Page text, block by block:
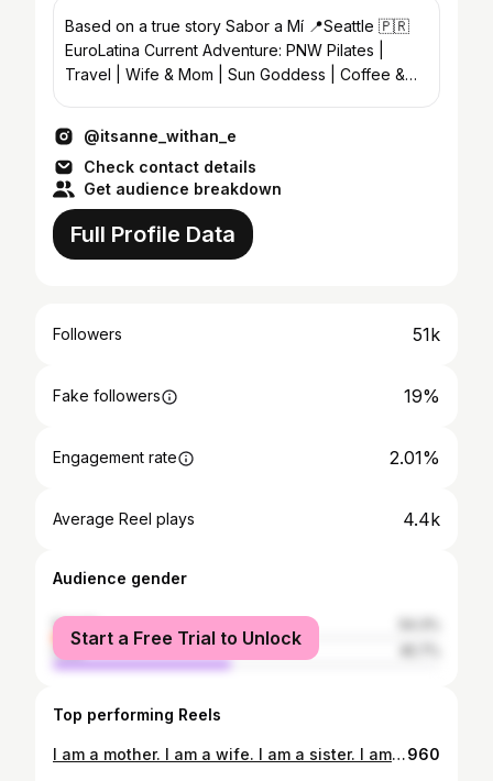
Based on a true story Sabor a Mí 📍Seattle 🇵🇷
EuroLatina Current Adventure: PNW Pilates |
Travel | Wife & Mom | Sun Goddess | Coffee &
@itsanne_withan_e
Check contact details
Get audience breakdown
Full Profile Data
Followers 51k
Fake followers 19%
Engagement rate 2.01%
Average Reel plays 4.4k
Audience gender
female
male
Start a Free Trial to Unlock
Top performing Reels
I am a mother. I am a wife. I am a sister. I am a friend. I am a boss. I am broken. I am healing. I am strong. I am resilient. I am a warrior. I am healthy. I am loved. I am a giver. I am emotional. I am sensitive. I am an empath. I am erotic. I am sexy. I am a force of nature. I am a giver of life. I am a light. I am a superwoman. I am a wild one. I am magic. I am a bad ass. I am a queen. I am a goddess. This is me.960